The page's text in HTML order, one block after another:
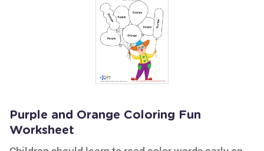
Purple and Orange Coloring Fun
Worksheet